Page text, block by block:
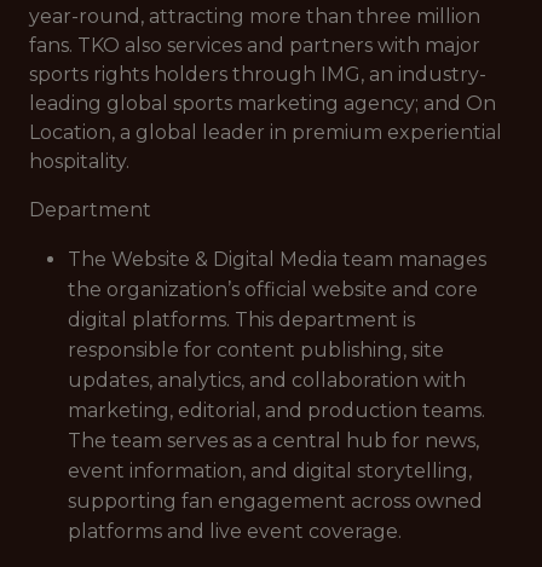
year-round, attracting more than three million
fans. TKO also services and partners with major
sports rights holders through IMG, an industry-
leading global sports marketing agency; and On
Location, a global leader in premium experiential
hospitality.
Department
The Website & Digital Media team manages
the organization’s official website and core
digital platforms. This department is
responsible for content publishing, site
updates, analytics, and collaboration with
marketing, editorial, and production teams.
The team serves as a central hub for news,
event information, and digital storytelling,
supporting fan engagement across owned
platforms and live event coverage.